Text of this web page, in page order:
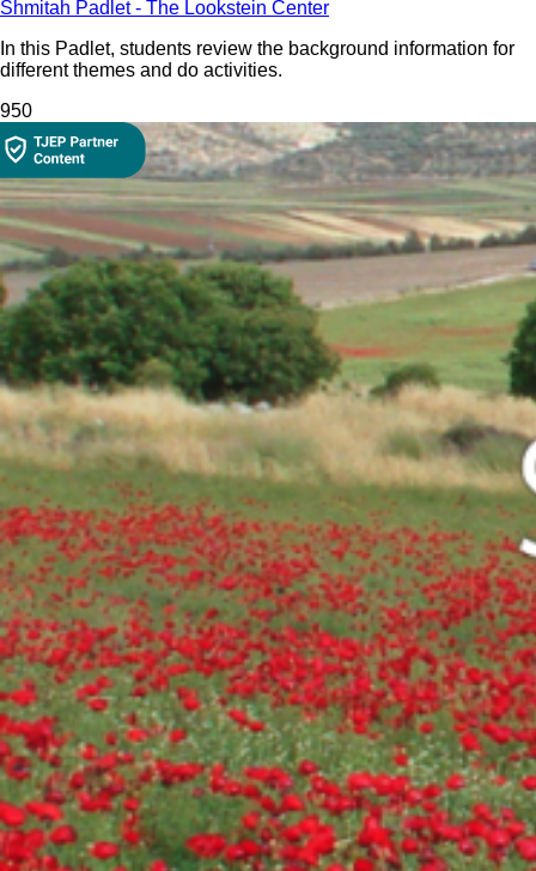
Shmitah Padlet - The Lookstein Center
In this Padlet, students review the background information for
different themes and do activities.
950